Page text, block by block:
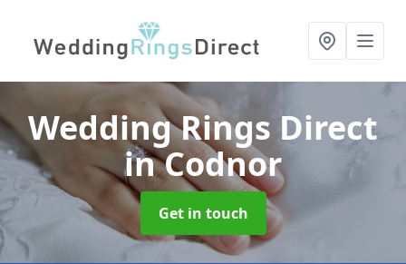
Wedding Rings Direct
in Codnor
Get in touch